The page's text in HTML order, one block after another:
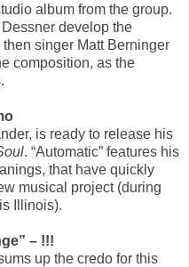
album from the group.
develop the
singer Matt Berninger
composition, as the
is ready to release his
. “Automatic” features his
that have quickly
musical project (during
Illinois).
– !!!
up the credo for this